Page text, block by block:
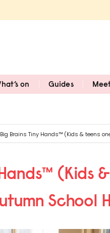
on Guides
Brains Tiny Hands™ (Kids & teens
Hands™ (Kids
School